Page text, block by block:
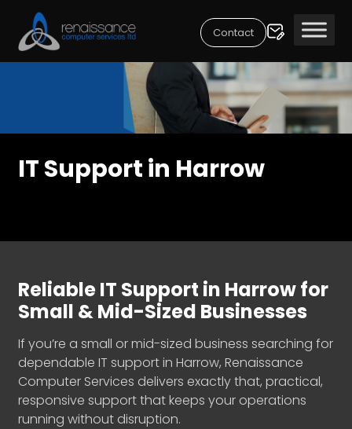
Contact
IT Support in Harrow
Reliable IT Support in Harrow for
Small & Mid-Sized Businesses
If you’re a small or mid-sized business searching for
dependable IT support in Harrow, Renaissance
Computer Services delivers exactly that, practical,
responsive support that keeps your operations
running without disruption.